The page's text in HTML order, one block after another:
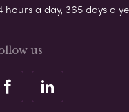
hours a day, 365 days a
us